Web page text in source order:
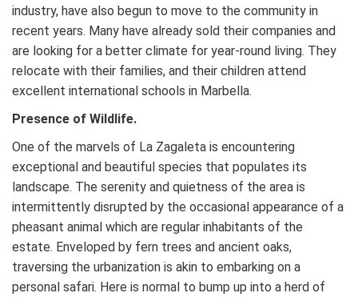
industry, have also begun to move to the community in
recent years. Many have already sold their companies and
are looking for a better climate for year-round living. They
relocate with their families, and their children attend
excellent international schools in Marbella.
Presence of Wildlife.
One of the marvels of La Zagaleta is encountering
exceptional and beautiful species that populates its
landscape. The serenity and quietness of the area is
intermittently disrupted by the occasional appearance of a
pheasant animal which are regular inhabitants of the
estate. Enveloped by fern trees and ancient oaks,
traversing the urbanization is akin to embarking on a
personal safari. Here is normal to bump up into a herd of